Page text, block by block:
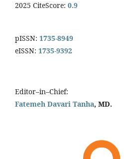
2025 CiteScore: 0.9
pISSN: 1735-8949
eISSN: 1735-9392
Editor–in–Chief:
Fatemeh Davari Tanha, MD.